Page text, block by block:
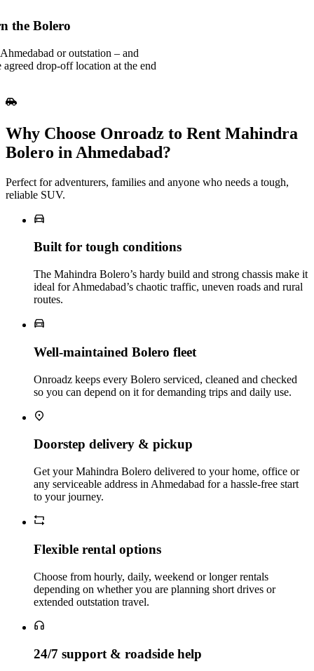
the Bolero
or outstation – and
drop-off location at the end
Why Choose Onroadz to Rent Mahindra
Bolero in Ahmedabad?
Perfect for adventurers, families and anyone who needs a tough,
reliable SUV.
Built for tough conditions
The Mahindra Bolero’s hardy build and strong chassis make it
ideal for Ahmedabad’s chaotic traffic, uneven roads and rural
routes.
Well‑maintained Bolero fleet
Onroadz keeps every Bolero serviced, cleaned and checked
so you can depend on it for demanding trips and daily use.
Doorstep delivery & pickup
Get your Mahindra Bolero delivered to your home, office or
any serviceable address in Ahmedabad for a hassle‑free start
to your journey.
Flexible rental options
Choose from hourly, daily, weekend or longer rentals
depending on whether you are planning short drives or
extended outstation travel.
24/7 support & roadside help